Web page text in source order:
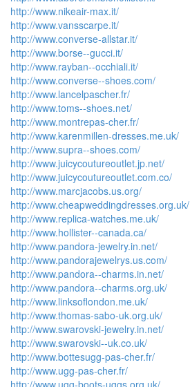
http://www.nikeair-max.it/
http://www.vansscarpe.it/
http://www.converse-allstar.it/
http://www.borse--gucci.it/
http://www.rayban--occhiali.it/
http://www.converse--shoes.com/
http://www.lancelpascher.fr/
http://www.toms--shoes.net/
http://www.montrepas-cher.fr/
http://www.karenmillen-dresses.me.uk/
http://www.supra--shoes.com/
http://www.juicycoutureoutlet.jp.net/
http://www.juicycoutureoutlet.com.co/
http://www.marcjacobs.us.org/
http://www.cheapweddingdresses.org.uk/
http://www.replica-watches.me.uk/
http://www.hollister--canada.ca/
http://www.pandora-jewelry.in.net/
http://www.pandorajewelrys.us.com/
http://www.pandora--charms.in.net/
http://www.pandora--charms.org.uk/
http://www.linksoflondon.me.uk/
http://www.thomas-sabo-uk.org.uk/
http://www.swarovski-jewelry.in.net/
http://www.swarovski--uk.co.uk/
http://www.bottesugg-pas-cher.fr/
http://www.ugg-pas-cher.fr/
http://www.ugg-boots-uggs.org.uk/